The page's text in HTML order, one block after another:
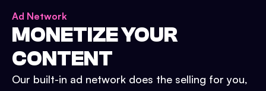
Ad Network
MONETIZE YOUR
CONTENT
Our built-in ad network does the selling for you,